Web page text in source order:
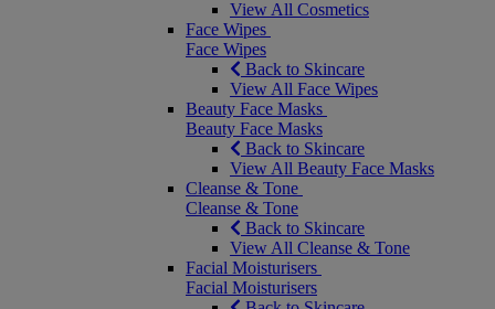
View All Cosmetics
Face Wipes
Face Wipes
Back to Skincare
View All Face Wipes
Beauty Face Masks
Beauty Face Masks
Back to Skincare
View All Beauty Face Masks
Cleanse & Tone
Cleanse & Tone
Back to Skincare
View All Cleanse & Tone
Facial Moisturisers
Facial Moisturisers